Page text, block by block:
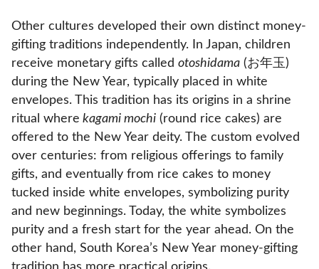
Other cultures developed their own distinct money-
gifting traditions independently. In Japan, children
receive monetary gifts called otoshidama (お年玉)
during the New Year, typically placed in white
envelopes. This tradition has its origins in a shrine
ritual where kagami mochi (round rice cakes) are
offered to the New Year deity. The custom evolved
over centuries: from religious offerings to family
gifts, and eventually from rice cakes to money
tucked inside white envelopes, symbolizing purity
and new beginnings. Today, the white symbolizes
purity and a fresh start for the year ahead. On the
other hand, South Korea’s New Year money-gifting
tradition has more practical origins.